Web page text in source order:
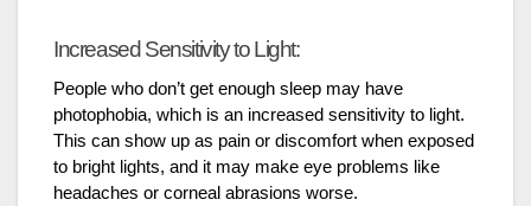
Increased Sensitivity to Light:
People who don’t get enough sleep may have
photophobia, which is an increased sensitivity to light.
This can show up as pain or discomfort when exposed
to bright lights, and it may make eye problems like
headaches or corneal abrasions worse.